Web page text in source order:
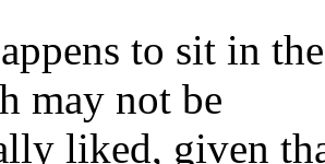
to sit in
may not be
liked, given